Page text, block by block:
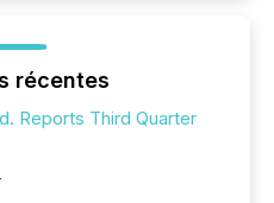
récentes
Reports Third Quarter